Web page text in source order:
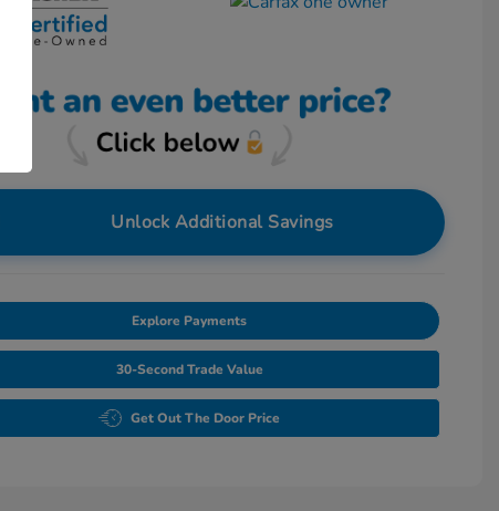
Unlock Additional Savings
Explore Payments
30-Second Trade Value
Get Out The Door Price